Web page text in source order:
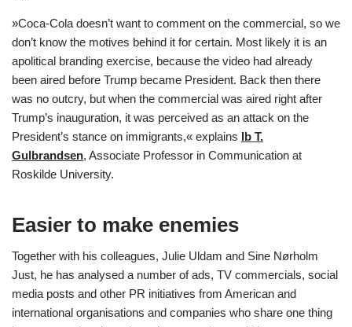
»Coca-Cola doesn’t want to comment on the commercial, so we
don’t know the motives behind it for certain. Most likely it is an
apolitical branding exercise, because the video had already
been aired before Trump became President. Back then there
was no outcry, but when the commercial was aired right after
Trump’s inauguration, it was perceived as an attack on the
President’s stance on immigrants,« explains Ib T.
Gulbrandsen, Associate Professor in Communication at
Roskilde University.
Easier to make enemies
Together with his colleagues, Julie Uldam and Sine Nørholm
Just, he has analysed a number of ads, TV commercials, social
media posts and other PR initiatives from American and
international organisations and companies who share one thing